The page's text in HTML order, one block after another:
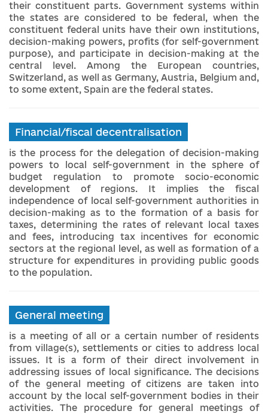
their constituent parts. Government systems within
the states are considered to be federal, when the
constituent federal units have their own institutions,
decision-making powers, profits (for self-government
purpose), and participate in decision-making at the
central level. Among the European countries,
Switzerland, as well as Germany, Austria, Belgium and,
to some extent, Spain are the federal states.
Financial/fiscal decentralisation
is the process for the delegation of decision-making
powers to local self-government in the sphere of
budget regulation to promote socio-economic
development of regions. It implies the fiscal
independence of local self-government authorities in
decision-making as to the formation of a basis for
taxes, determining the rates of relevant local taxes
and fees, introducing tax incentives for economic
sectors at the regional level, as well as formation of a
structure for expenditures in providing public goods
to the population.
General meeting
is a meeting of all or a certain number of residents
from village(s), settlements or cities to address local
issues. It is a form of their direct involvement in
addressing issues of local significance. The decisions
of the general meeting of citizens are taken into
account by the local self-government bodies in their
activities. The procedure for general meetings of